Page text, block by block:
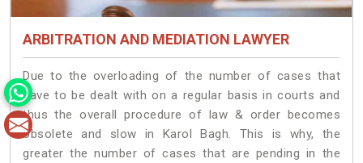
ARBITRATION AND MEDIATION LAWYER
Due to the overloading of the number of cases that
have to be dealt with on a regular basis in courts and
thus the overall procedure of law & order becomes
obsolete and slow in Karol Bagh. This is why, the
greater the number of cases that are pending in the